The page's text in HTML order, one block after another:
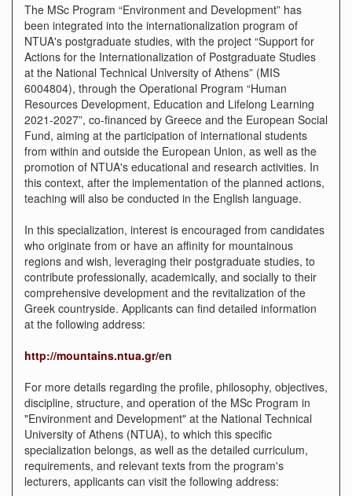
The MSc Program “Environment and Development” has
been integrated into the internationalization program of
NTUA's postgraduate studies, with the project “Support for
Actions for the Internationalization of Postgraduate Studies
at the National Technical University of Athens” (MIS
6004804), through the Operational Program “Human
Resources Development, Education and Lifelong Learning
2021-2027”, co-financed by Greece and the European Social
Fund, aiming at the participation of international students
from within and outside the European Union, as well as the
promotion of NTUA's educational and research activities. In
this context, after the implementation of the planned actions,
teaching will also be conducted in the English language.
In this specialization, interest is encouraged from candidates
who originate from or have an affinity for mountainous
regions and wish, leveraging their postgraduate studies, to
contribute professionally, academically, and socially to their
comprehensive development and the revitalization of the
Greek countryside. Applicants can find detailed information
at the following address:
http://mountains.ntua.gr/en
For more details regarding the profile, philosophy, objectives,
discipline, structure, and operation of the MSc Program in
"Environment and Development" at the National Technical
University of Athens (NTUA), to which this specific
specialization belongs, as well as the detailed curriculum,
requirements, and relevant texts from the program's
lecturers, applicants can visit the following address: